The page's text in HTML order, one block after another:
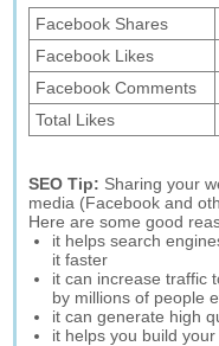
Facebook Shares
Facebook Likes
Facebook Comments
Total Likes
SEO Tip: Sharing your
media (Facebook and
Here are some good
it helps search
it faster
it can increase traffic
by millions of people
it can generate high
it helps you build